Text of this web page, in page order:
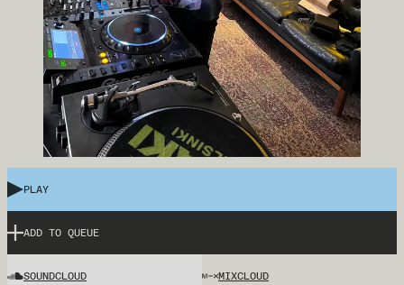
PLAY
ADD TO QUEUE
SOUNDCLOUD MIXCLOUD